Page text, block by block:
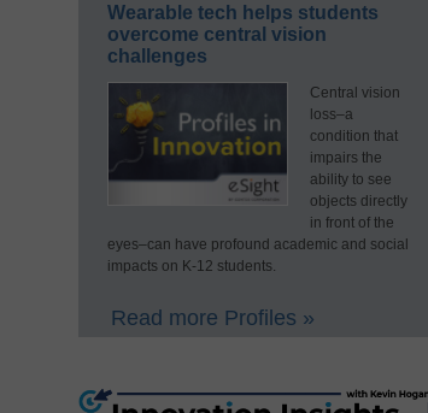
Wearable tech helps students
overcome central vision
challenges
Central vision
loss–a
condition that
impairs the
ability to see
objects directly
in front of the
eyes–can have profound academic and social
impacts on K-12 students.
Read more Profiles »